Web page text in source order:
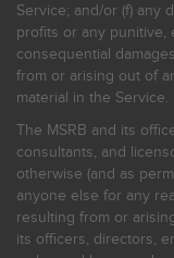
Service; and/or (f) any
profits or any punitive,
consequential
from or arising out of
material in the Service.
The MSRB and its
consultants, and
otherwise (and as
anyone else for any
resulting from or
its officers, directors,